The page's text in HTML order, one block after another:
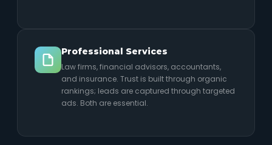
Professional Services
Law firms, financial advisors, accountants,
and insurance. Trust is built through organic
rankings; leads are captured through targeted
ads. Both are essential.